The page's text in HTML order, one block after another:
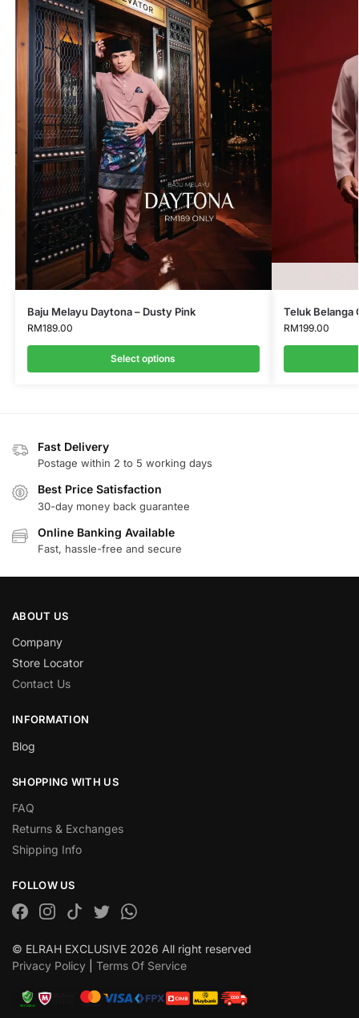
Baju Melayu Daytona – Dusty Pink
RM189.00
Select options
Teluk Belanga
RM199.00
Fast Delivery
Postage within 2 to 5 working days
Best Price Satisfaction
30-day money back guarantee
Online Banking Available
Fast, hassle-free and secure
ABOUT US
Company
Store Locator
Contact Us
INFORMATION
Blog
SHOPPING WITH US
FAQ
Returns & Exchanges
Shipping Info
FOLLOW US
© ELRAH EXCLUSIVE 2026 All right reserved
Privacy Policy
Terms Of Service